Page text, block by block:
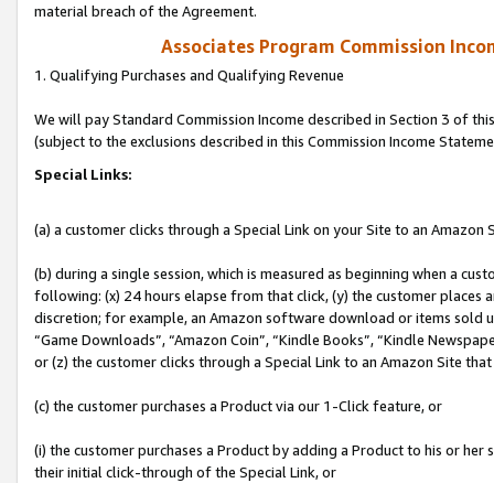
material breach of the Agreement.
Associates Program Commission
1. Qualifying Purchases and Qualifying Revenue
We will pay Standard Commission Income described in Section 3 of
(subject to the exclusions described in this Commission Income
Special Links:
(a) a customer clicks through a Special Link on your Site to an Amazon
(b) during a single session, which is measured as beginning when a
following: (x) 24 hours elapse from that click, (y) the customer
discretion; for example, an Amazon software download or items sold
“Game Downloads”, “Amazon Coin”, “Kindle Books”, “Kindle
or (z) the customer clicks through a Special Link to an Amazon Site
(c) the customer purchases a Product via our 1-Click feature, or
(i) the customer purchases a Product by adding a Product to his or
their initial click-through of the Special Link, or